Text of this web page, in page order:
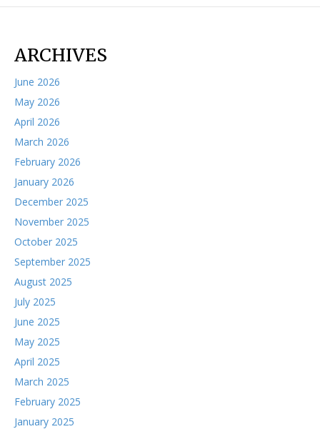
ARCHIVES
June 2026
May 2026
April 2026
March 2026
February 2026
January 2026
December 2025
November 2025
October 2025
September 2025
August 2025
July 2025
June 2025
May 2025
April 2025
March 2025
February 2025
January 2025